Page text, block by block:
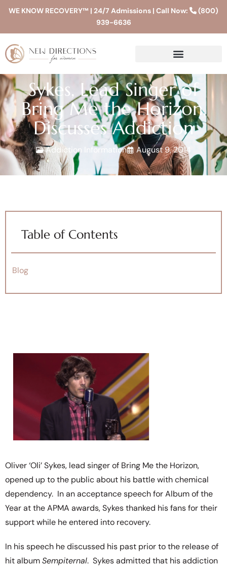
WE KNOW RECOVERY™ | 24/7 Admissions | Call Now:
(800)
939-6636
Sykes, Lead Singer of
Bring Me the Horizon,
Discusses Addiction
Addiction Information August 9, 2014
Table of Contents
Blog
Oliver ‘Oli’ Sykes, lead singer of Bring Me the Horizon,
opened up to the public about his battle with chemical
dependency. In an acceptance speech for Album of the
Year at the APMA awards, Sykes thanked his fans for their
support while he entered into recovery.
In his speech he discussed his past prior to the release of
hit albumSempiternal. Sykes admitted that his addiction